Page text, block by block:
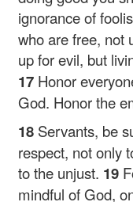
ignorance of
who are free, not
up for evil, but
17 Honor
God. Honor the
18 Servants, be
respect, not only
to the unjust. 19
mindful of God,